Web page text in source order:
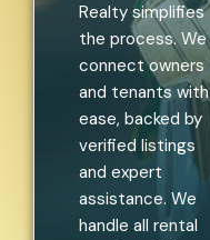
Realty simplifies
the process. We
connect owners
and tenants with
ease, backed by
verified listings
and expert
assistance. We
handle all rental